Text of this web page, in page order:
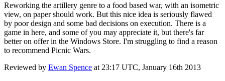
Reworking the artillery genre to a food based war, with an isometric
view, on paper should work. But this nice idea is seriously flawed
by poor design and some bad decisions on execution. There is a
game in here, and some of you may appreciate it, but there's far
better on offer in the Windows Store. I'm struggling to find a reason
to recommend Picnic Wars.
Reviewed by Ewan Spence at 23:17 UTC, January 16th 2013